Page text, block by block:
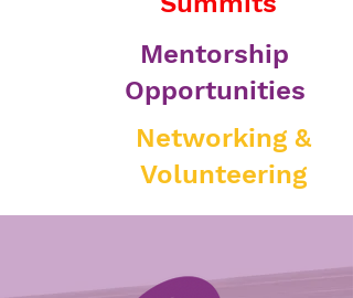
Mentorship
Opportunities
Networking &
Volunteering